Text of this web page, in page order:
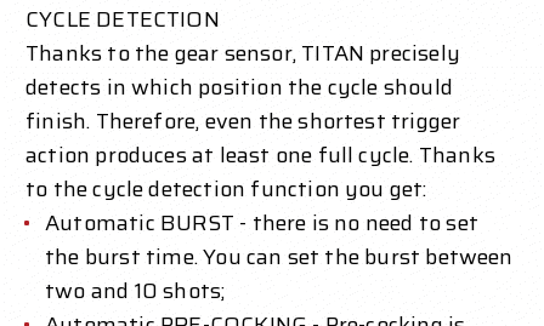
CYCLE DETECTION
Thanks to the gear sensor, TITAN precisely
detects in which position the cycle should
finish. Therefore, even the shortest trigger
action produces at least one full cycle. Thanks
to the cycle detection function you get:
Automatic BURST - there is no need to set
the burst time. You can set the burst between
two and 10 shots;